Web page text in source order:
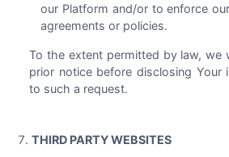
our Platform and/or to enforce
agreements or policies.
To the extent permitted by law, we
prior notice before disclosing Your
to such a request.
THIRD PARTY WEBSITES